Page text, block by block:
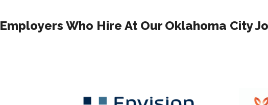
Employers Who Hire At Our Oklahoma City